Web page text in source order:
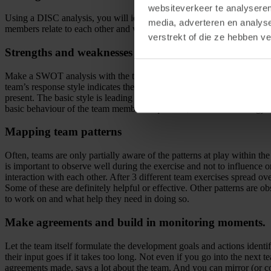
websiteverkeer te
media, adverteren en
verstrekt of die ze hebben
Using a DISC analysis, you will identify the conscious and
members relate to each other and what behaviour is visible in
Strengths and weaknesses of the team
Make a SWOT analysis with the team. Based on the
team’s response style indicates the behaviour they see from each
present. The basic style is leading to properly determine which team
basic behaviour of the team member in question, it takes little energy
Mapping team patterns
Often, teams are only partially aware of the patterns at play within
is important to observe well during the exercise and not to influence
interaction with each other. After 3 different team exercises spread
Some of these are definitely helpful or effective. Other patterns are
to work on and what help they need in doing so.
Make agreements and build in monitoring moments.
Let the team itself formulate the development goals and actions
their input goes if it takes too long. Not even if you go into the next
agreements made, says a lot about the team. And you can mirror